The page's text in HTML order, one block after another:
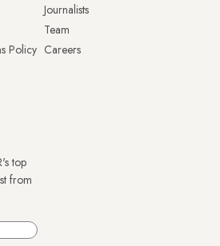
Policy
Journalists
Team
Careers
top
from